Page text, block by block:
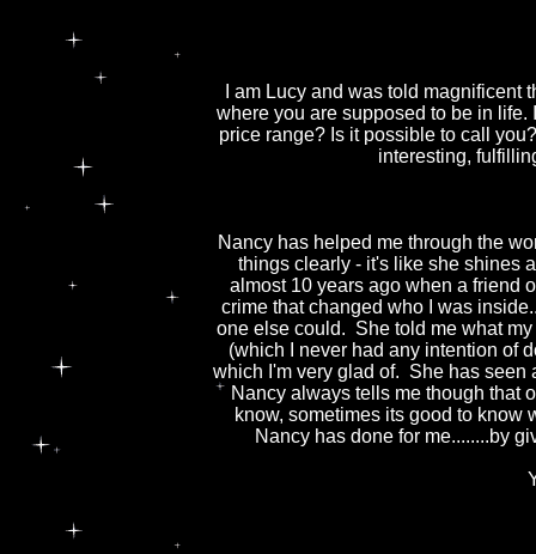
I am Lucy and was told
where you are supposed to be in
price range? Is it possible to call
interesting,
Nancy has helped me through the
things clearly - it's like she shines
almost 10 years ago when a friend
crime that changed who I was
one else could. She told me what
(which I never had any intention of
which I'm very glad of. She has seen
Nancy always tells me though that
know, sometimes its good to know
Nancy has done for